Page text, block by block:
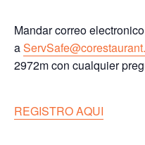
Mandar correo electronico
a
2972m con cualquier
REGISTRO AQUI